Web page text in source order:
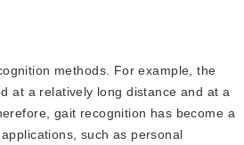
methods. For example, the
at a relatively long distance and at a
gait recognition has become a
such as personal